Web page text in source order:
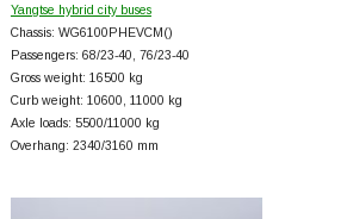
Yangtse hybrid city buses
Chassis: WG6100PHEVCM()
Passengers: 68/23-40, 76/23-40
Gross weight: 16500 kg
Curb weight: 10600, 11000 kg
Axle loads: 5500/11000 kg
Overhang: 2340/3160 mm